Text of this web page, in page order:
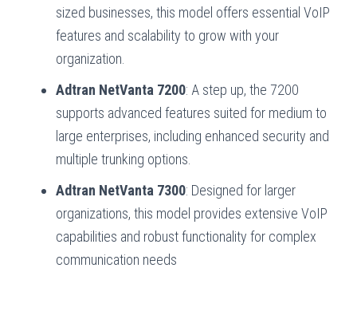
sized businesses, this model offers essential VoIP
features and scalability to grow with your
organization.
Adtran NetVanta 7200: A step up, the 7200
supports advanced features suited for medium to
large enterprises, including enhanced security and
multiple trunking options.
Adtran NetVanta 7300: Designed for larger
organizations, this model provides extensive VoIP
capabilities and robust functionality for complex
communication needs